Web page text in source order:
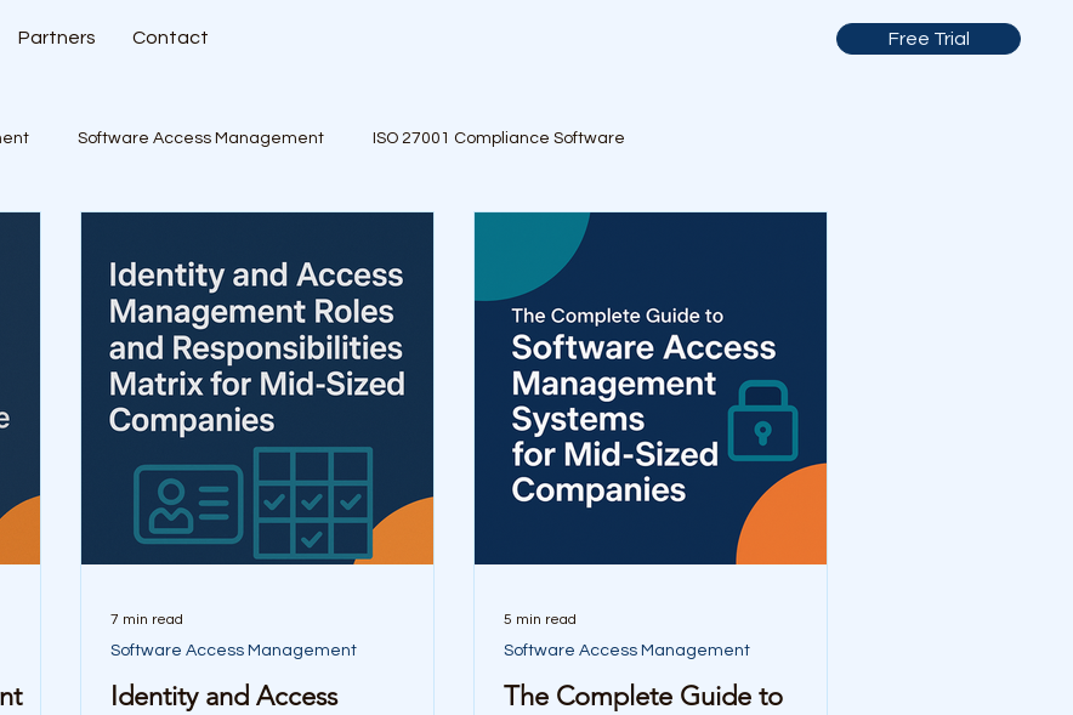
Partners Contact Free Trial
Software Access Management ISO 27001 Compliance Software
Identity and Access
Software Access Management
7 min read
The Complete Guide to
Software Access Management
5 min read